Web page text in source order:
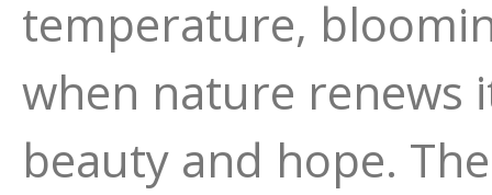
temperature,
when nature renews
beauty and hope.